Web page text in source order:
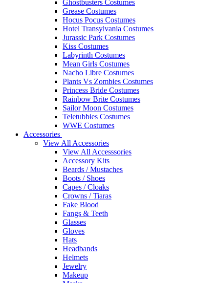
Ghostbusters Costumes
Grease Costumes
Hocus Pocus Costumes
Hotel Transylvania Costumes
Jurassic Park Costumes
Kiss Costumes
Labyrinth Costumes
Mean Girls Costumes
Nacho Libre Costumes
Plants Vs Zombies Costumes
Princess Bride Costumes
Rainbow Brite Costumes
Sailor Moon Costumes
Teletubbies Costumes
WWE Costumes
Accessories
View All Accessories
View All Accesssories
Accessory Kits
Beards / Mustaches
Boots / Shoes
Capes / Cloaks
Crowns / Tiaras
Fake Blood
Fangs & Teeth
Glasses
Gloves
Hats
Headbands
Helmets
Jewelry
Makeup